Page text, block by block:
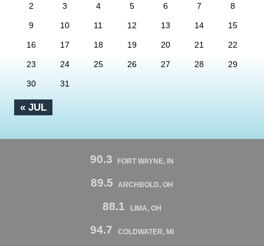
« JUL
2 3 4 5 6 7 8
9 10 11 12 13 14 15
16 17 18 19 20 21 22
23 24 25 26 27 28 29
30 31
90.3 FORT WAYNE, IN
89.5 ARCHBOLD, OH
88.1 LIMA, OH
94.7 COLDWATER, MI